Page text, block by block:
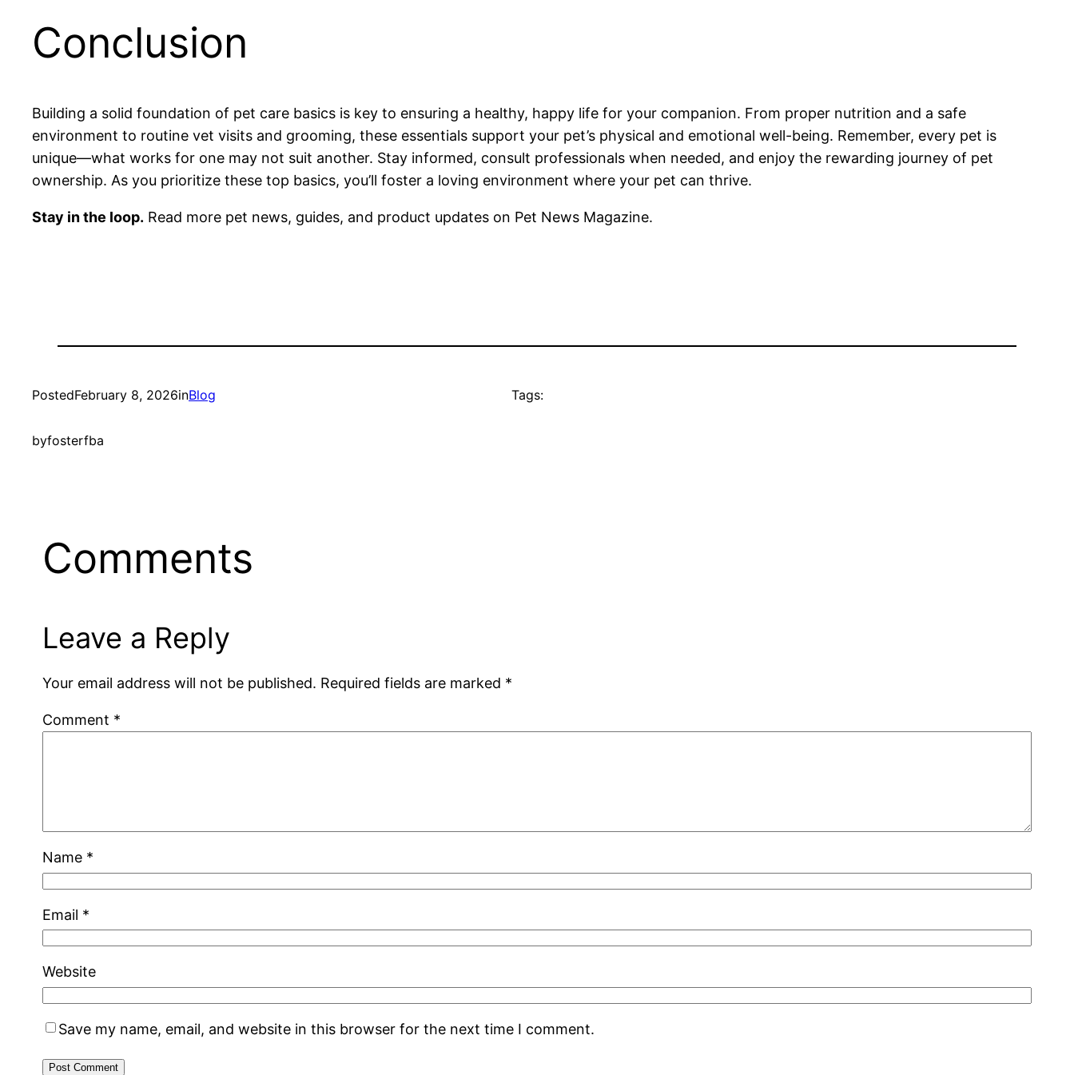
Conclusion
Building a solid foundation of pet care basics is key to ensuring a healthy, happy life for your companion. From proper nutrition and a safe
environment to routine vet visits and grooming, these essentials support your pet’s physical and emotional well-being. Remember, every pet is
unique—what works for one may not suit another. Stay informed, consult professionals when needed, and enjoy the rewarding journey of pet
ownership. As you prioritize these top basics, you’ll foster a loving environment where your pet can thrive.
Stay in the loop. Read more pet news, guides, and product updates on Pet News Magazine.
PostedFebruary 8, 2026inBlog
byfosterfba
Tags:
Comments
Leave a Reply
Your email address will not be published. Required fields are marked *
Comment *
Name *
Email *
Website
Save my name, email, and website in this browser for the next time I comment.